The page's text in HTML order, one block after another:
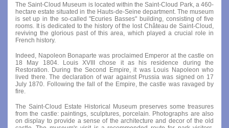
The Saint-Cloud Museum is located within the Saint-Cloud Park, a 460-
hectare estate situated in the Hauts-de-Seine department. The museum
is set up in the so-called "Ecuries Basses" building, consisting of five
rooms. It is dedicated to the history of the lost Château de Saint-Cloud,
reviving the glorious past of this area, which played a crucial role in
French history.
Indeed, Napoleon Bonaparte was proclaimed Emperor at the castle on
18 May 1804. Louis XVIII chose it as his residence during the
Restoration. During the Second Empire, it was Louis Napoleon who
lived there. The declaration of war against Prussia was signed on 17
July 1870. Following the fall of the Empire, the castle was ravaged by
fire.
The Saint-Cloud Estate Historical Museum preserves some treasures
from the castle: paintings, sculptures, porcelain. Photographs are also
on display to provide a sense of the architecture and decor of the old